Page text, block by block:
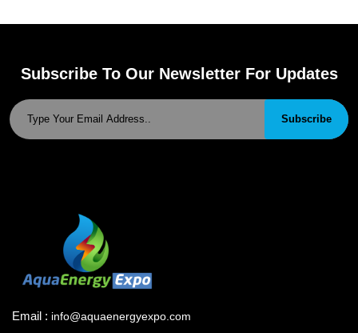
Subscribe To Our Newsletter For Updates
Subscribe
Email : info@aquaenergyexpo.com